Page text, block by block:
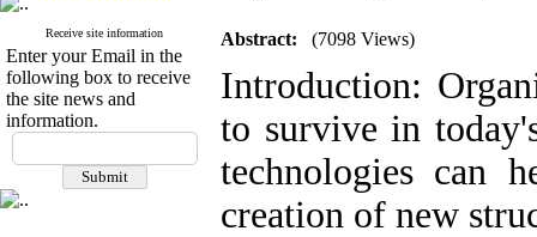
Receive site information
Enter your Email in the
following box to receive
the site news and
information.
Abstract: (7098 Views)
Introduction:
to survive in
technologies can
creation of new